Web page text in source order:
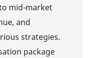
mid-market
and
strategies.
package